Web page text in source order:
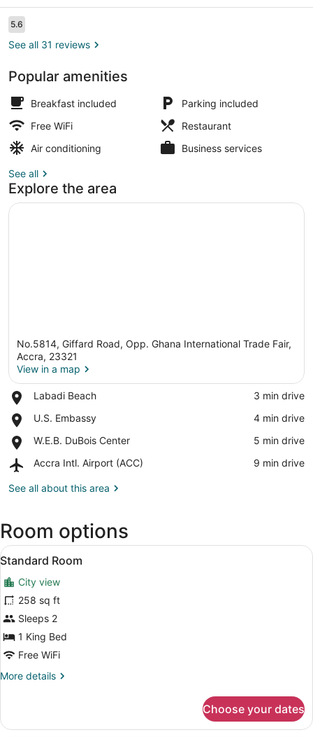
Reviews
5.65.6 out of 10
See all 31 reviews
Popular amenities
Breakfast included
Parking included
Free WiFi
Restaurant
Air conditioning
Business services
See all
Explore the area
No.5814, Giffard Road, Opp. Ghana International Trade Fair,
Accra, 23321
View in a map
Labadi Beach
Place,
Beach
‪3 min drive‬
U.S. Embassy
Place,
Embassy
‪4 min drive‬
W.E.B. DuBois Center
Place,
DuBois
‪5 min drive‬
Accra Intl. Airport (ACC)
Airport,
Intl.
‪9 min drive‬
See all about this area
Room options
View
all
photos
for
Standard
Room
A hotel room with a bed, two
3
Standard Room
City view
258 sq ft
Sleeps 2
1 King Bed
Free WiFi
More details
More
Room
Choose your dates